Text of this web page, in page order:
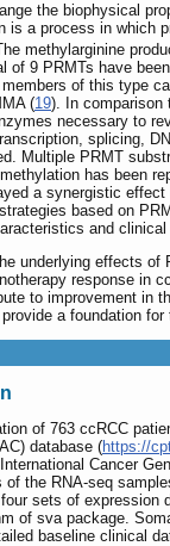
the biophysical
a process in which
methylarginine
of 9 PRMTs have
of this type
(19). In comparison
necessary to
splicing,
Multiple PRMT
has been
a synergistic
based on
and
underlying effects
response in
to improvement
a foundation
of 763 ccRCC
database (https://
Cancer
the RNA-seq
sets of
of sva package.
baseline clinical